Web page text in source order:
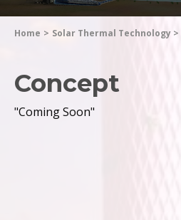
Home > Solar Thermal Technology >
Concept
"Coming Soon"